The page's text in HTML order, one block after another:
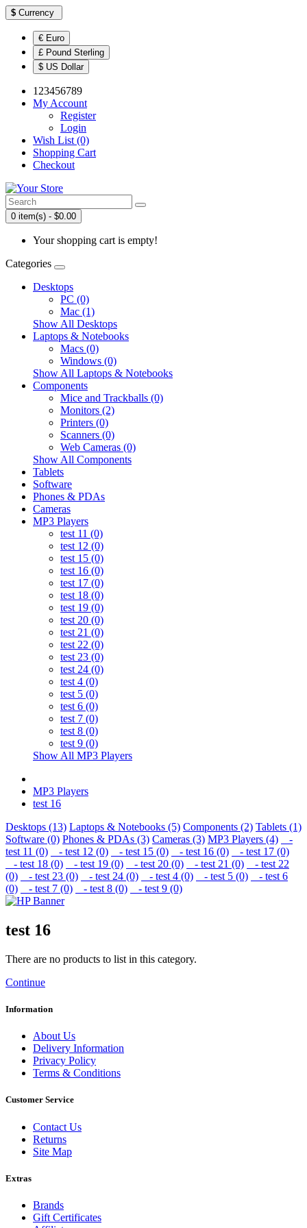
$ Currency
€ Euro
£ Pound Sterling
$ US Dollar
123456789
My Account
Register
Login
Wish List (0)
Shopping Cart
Checkout
0 item(s) - $0.00
Your shopping cart is empty!
Categories
Desktops
PC (0)
Mac (1)
Show All Desktops
Laptops & Notebooks
Macs (0)
Windows (0)
Show All Laptops & Notebooks
Components
Mice and Trackballs (0)
Monitors (2)
Printers (0)
Scanners (0)
Web Cameras (0)
Show All Components
Tablets
Software
Phones & PDAs
Cameras
MP3 Players
test 11 (0)
test 12 (0)
test 15 (0)
test 16 (0)
test 17 (0)
test 18 (0)
test 19 (0)
test 20 (0)
test 21 (0)
test 22 (0)
test 23 (0)
test 24 (0)
test 4 (0)
test 5 (0)
test 6 (0)
test 7 (0)
test 8 (0)
test 9 (0)
Show All MP3 Players
MP3 Players
test 16
Desktops (13) Laptops & Notebooks (5) Components (2) Tablets (1)
Software (0) Phones & PDAs (3) Cameras (3) MP3 Players (4)
-
test 11 (0)
- test 12 (0) - test 15 (0) - test 16 (0)
- test 17 (0)
- test 18 (0)
- test 19 (0) - test 20 (0) - test 21 (0)
- test 22
(0)
- test 23 (0) - test 24 (0) - test 4 (0) - test 5 (0)
- test 6
(0)
- test 7 (0) - test 8 (0) - test 9 (0)
test 16
There are no products to list in this category.
Continue
Information
About Us
Delivery Information
Privacy Policy
Terms & Conditions
Customer Service
Contact Us
Returns
Site Map
Extras
Brands
Gift Certificates